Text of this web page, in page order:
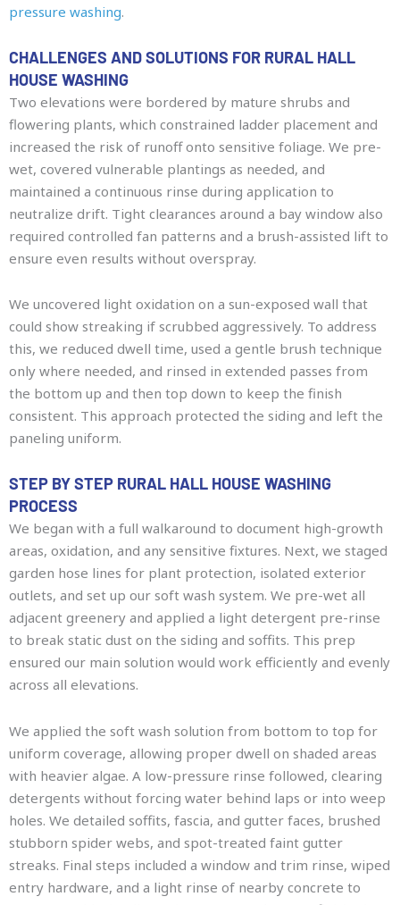
pressure washing.
CHALLENGES AND SOLUTIONS FOR RURAL HALL
HOUSE WASHING
Two elevations were bordered by mature shrubs and
flowering plants, which constrained ladder placement and
increased the risk of runoff onto sensitive foliage. We pre-
wet, covered vulnerable plantings as needed, and
maintained a continuous rinse during application to
neutralize drift. Tight clearances around a bay window also
required controlled fan patterns and a brush-assisted lift to
ensure even results without overspray.
We uncovered light oxidation on a sun-exposed wall that
could show streaking if scrubbed aggressively. To address
this, we reduced dwell time, used a gentle brush technique
only where needed, and rinsed in extended passes from
the bottom up and then top down to keep the finish
consistent. This approach protected the siding and left the
paneling uniform.
STEP BY STEP RURAL HALL HOUSE WASHING
PROCESS
We began with a full walkaround to document high-growth
areas, oxidation, and any sensitive fixtures. Next, we staged
garden hose lines for plant protection, isolated exterior
outlets, and set up our soft wash system. We pre-wet all
adjacent greenery and applied a light detergent pre-rinse
to break static dust on the siding and soffits. This prep
ensured our main solution would work efficiently and evenly
across all elevations.
We applied the soft wash solution from bottom to top for
uniform coverage, allowing proper dwell on shaded areas
with heavier algae. A low-pressure rinse followed, clearing
detergents without forcing water behind laps or into weep
holes. We detailed soffits, fascia, and gutter faces, brushed
stubborn spider webs, and spot-treated faint gutter
streaks. Final steps included a window and trim rinse, wiped
entry hardware, and a light rinse of nearby concrete to